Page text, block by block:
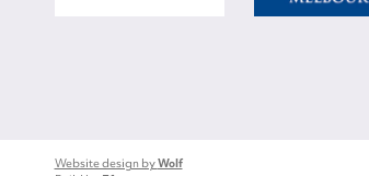
Website design byWolf